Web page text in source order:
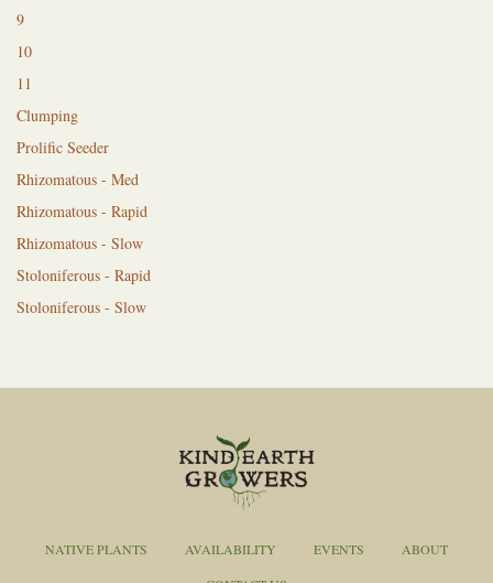
9
10
11
Clumping
Prolific Seeder
Rhizomatous - Med
Rhizomatous - Rapid
Rhizomatous - Slow
Stoloniferous - Rapid
Stoloniferous - Slow
NATIVE PLANTS AVAILABILITY EVENTS
ABOUT